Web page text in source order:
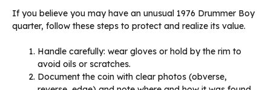
If you believe you may have an unusual 1976 Drummer Boy
quarter, follow these steps to protect and realize its value.
Handle carefully: wear gloves or hold by the rim to
avoid oils or scratches.
Document the coin with clear photos (obverse,